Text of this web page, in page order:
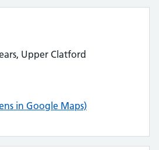
Upper Clatford
in Google Maps)